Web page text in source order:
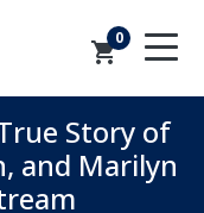
0
shopping_cart
Story of
and Marilyn